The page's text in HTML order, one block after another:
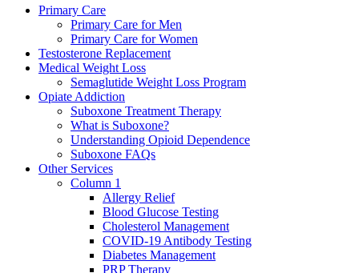
Primary Care
Primary Care for Men
Primary Care for Women
Testosterone Replacement
Medical Weight Loss
Semaglutide Weight Loss Program
Opiate Addiction
Suboxone Treatment Therapy
What is Suboxone?
Understanding Opioid Dependence
Suboxone FAQs
Other Services
Column 1
Allergy Relief
Blood Glucose Testing
Cholesterol Management
COVID-19 Antibody Testing
Diabetes Management
PRP Therapy